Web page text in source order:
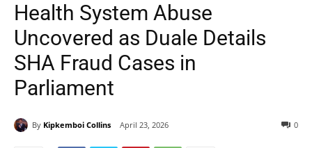
Health System Abuse
Uncovered as Duale Details
SHA Fraud Cases in
Parliament
By Kipkemboi Collins April 23, 2026 0